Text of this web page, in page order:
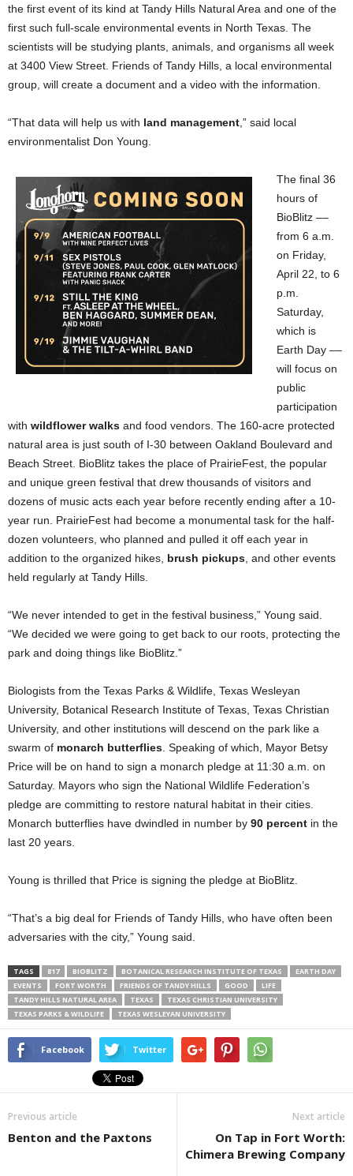
the first event of its kind at Tandy Hills Natural Area and one of the
first such full-scale environmental events in North Texas. The
scientists will be studying plants, animals, and organisms all week
at 3400 View Street. Friends of Tandy Hills, a local environmental
group, will create a document and a video with the information.
“That data will help us with land management,” said local
environmentalist Don Young.
The final 36
hours of
BioBlitz ––
from 6 a.m.
on Friday,
April 22, to 6
p.m.
Saturday,
which is
Earth Day ––
will focus on
public
participation
with wildflower walks and food vendors. The 160-acre protected
natural area is just south of I-30 between Oakland Boulevard and
Beach Street. BioBlitz takes the place of PrairieFest, the popular
and unique green festival that drew thousands of visitors and
dozens of music acts each year before recently ending after a 10-
year run. PrairieFest had become a monumental task for the half-
dozen volunteers, who planned and pulled it off each year in
addition to the organized hikes, brush pickups, and other events
held regularly at Tandy Hills.
“We never intended to get in the festival business,” Young said.
“We decided we were going to get back to our roots, protecting the
park and doing things like BioBlitz.”
Biologists from the Texas Parks & Wildlife, Texas Wesleyan
University, Botanical Research Institute of Texas, Texas Christian
University, and other institutions will descend on the park like a
swarm of monarch butterflies. Speaking of which, Mayor Betsy
Price will be on hand to sign a monarch pledge at 11:30 a.m. on
Saturday. Mayors who sign the National Wildlife Federation’s
pledge are committing to restore natural habitat in their cities.
Monarch butterflies have dwindled in number by 90 percent in the
last 20 years.
Young is thrilled that Price is signing the pledge at BioBlitz.
“That’s a big deal for Friends of Tandy Hills, who have often been
adversaries with the city,” Young said.
TAGS 817 BIOBLITZ BOTANICAL RESEARCH INSTITUTE OF TEXAS
EARTH DAY
EVENTS
FORT WORTH FRIENDS OF TANDY HILLS GOOD
LIFE
TANDY HILLS NATURAL AREA
TEXAS
TEXAS CHRISTIAN UNIVERSITY
TEXAS PARKS & WILDLIFE
TEXAS WESLEYAN UNIVERSITY
Facebook Twitter
Previous article
Benton and the Paxtons
Next article
On Tap in Fort Worth:
Chimera Brewing Company